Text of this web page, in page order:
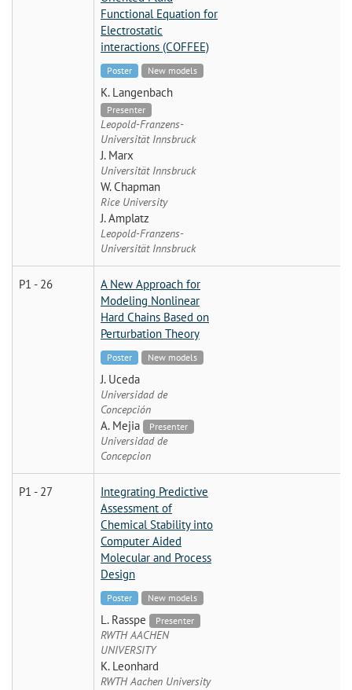
Functional Equation for
Electrostatic
interactions (COFFEE)
Poster New models
K. Langenbach
Presenter
Leopold-Franzens-
Universität Innsbruck
J. Marx
Universität Innsbruck
W. Chapman
Rice University
J. Amplatz
Leopold-Franzens-
Universität Innsbruck
P1 - 26
A New Approach for
Modeling Nonlinear
Hard Chains Based on
Perturbation Theory
Poster New models
J. Uceda
Universidad de
Concepción
A. Mejia Presenter
Universidad de
Concepcion
P1 - 27
Integrating Predictive
Assessment of
Chemical Stability into
Computer Aided
Molecular and Process
Design
Poster New models
L. Rasspe Presenter
RWTH AACHEN
UNIVERSITY
K. Leonhard
RWTH Aachen University